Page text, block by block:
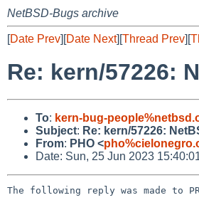
NetBSD-Bugs archive
[Date Prev][Date Next][Thread Prev][
Re: kern/57226:
To: kern-bug-
Subject: Re: kern/57226:
From: PHO <
Date: Sun, 25 Jun 2023
The following reply was made to